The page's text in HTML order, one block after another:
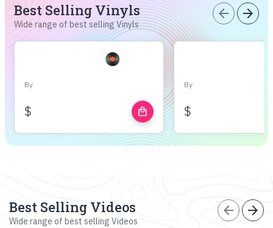
Best Selling Vinyls
Wide range of best selling Vinyls
arrow_back arrow_forward
By
$ local_mall
By
$
Best Selling Videos
Wide range of best selling Videos
arrow_back arrow_forward